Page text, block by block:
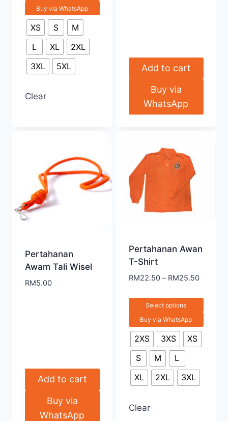
Buy via WhatsApp
XS S
M
L
XL
2XL
3XL
5XL
Clear
Add to cart
Buy via
WhatsApp
Pertahanan
Awam Tali Wisel
RM5.00
Add to cart
Buy via
WhatsApp
Pertahanan Awan
T-Shirt
RM22.50 – RM25.50
Select options
Buy via WhatsApp
2XS 3XS
XS
S
M
L
XL
2XL 3XL
Clear